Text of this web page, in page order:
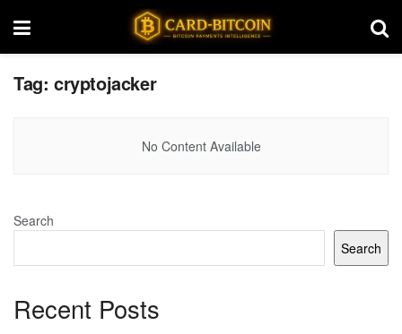
Tag: cryptojacker
No Content Available
Search
Search
Recent Posts